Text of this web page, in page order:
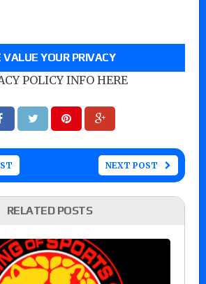
VALUE YOUR PRIVACY
POLICY INFO HERE
NEXT POST
RELATED POSTS